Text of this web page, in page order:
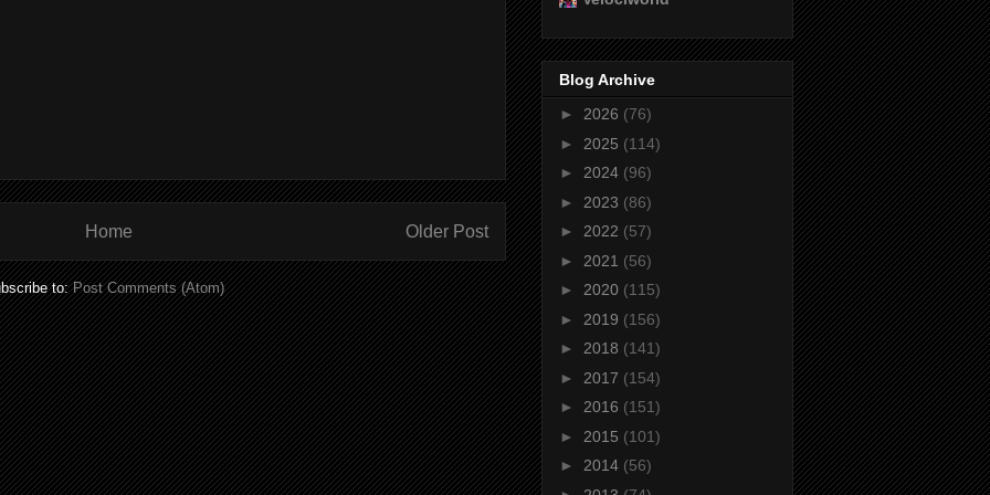
Older Post
Home
to:Post Comments (Atom)
Blog Archive
► 2026 (76)
► 2025 (114)
► 2024 (96)
► 2023 (86)
► 2022 (57)
► 2021 (56)
► 2020 (115)
► 2019 (156)
► 2018 (141)
► 2017 (154)
► 2016 (151)
► 2015 (101)
► 2014 (56)